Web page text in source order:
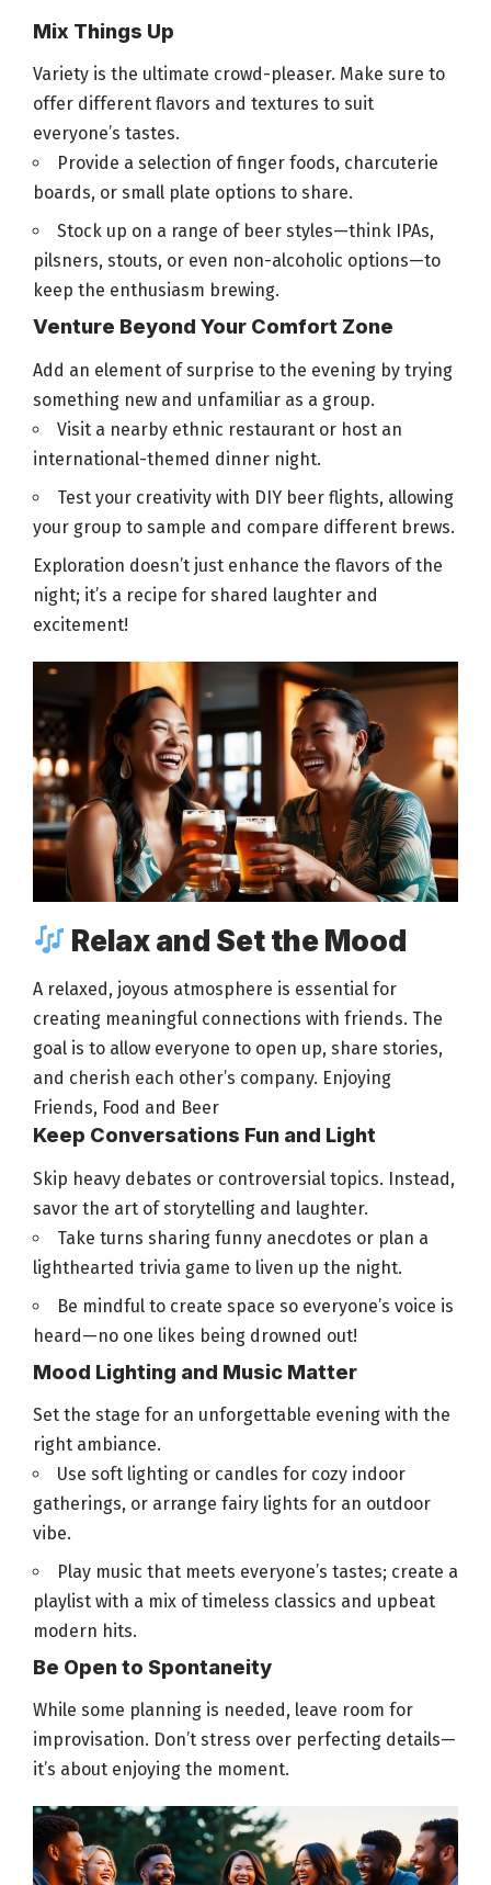
Mix Things Up
Variety is the ultimate crowd-pleaser. Make sure to
offer different flavors and textures to suit
everyone’s tastes.
Provide a selection of finger foods, charcuterie
boards, or small plate options to share.
Stock up on a range of beer styles—think IPAs,
pilsners, stouts, or even non-alcoholic options—to
keep the enthusiasm brewing.
Venture Beyond Your Comfort Zone
Add an element of surprise to the evening by trying
something new and unfamiliar as a group.
Visit a nearby ethnic restaurant or host an
international-themed dinner night.
Test your creativity with DIY beer flights, allowing
your group to sample and compare different brews.
Exploration doesn’t just enhance the flavors of the
night; it’s a recipe for shared laughter and
excitement!
Relax and Set the Mood
A relaxed, joyous atmosphere is essential for
creating meaningful connections with friends. The
goal is to allow everyone to open up, share stories,
and cherish each other’s company. Enjoying
Friends, Food and Beer
Keep Conversations Fun and Light
Skip heavy debates or controversial topics. Instead,
savor the art of storytelling and laughter.
Take turns sharing funny anecdotes or plan a
lighthearted trivia game to liven up the night.
Be mindful to create space so everyone’s voice is
heard—no one likes being drowned out!
Mood Lighting and Music Matter
Set the stage for an unforgettable evening with the
right ambiance.
Use soft lighting or candles for cozy indoor
gatherings, or arrange fairy lights for an outdoor
vibe.
Play music that meets everyone’s tastes; create a
playlist with a mix of timeless classics and upbeat
modern hits.
Be Open to Spontaneity
While some planning is needed, leave room for
improvisation. Don’t stress over perfecting details—
it’s about enjoying the moment.